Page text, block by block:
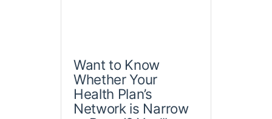
Want to Know
Whether Your
Health Plan’s
Network is Narrow